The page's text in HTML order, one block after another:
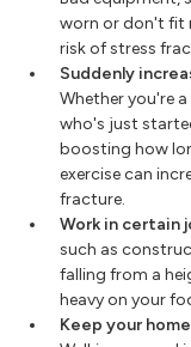
worn or don't fit
risk of stress
Suddenly
Whether you're
who's just
boosting how
exercise can
fracture.
Work in certain
such as
falling from a
heavy on your
Keep your